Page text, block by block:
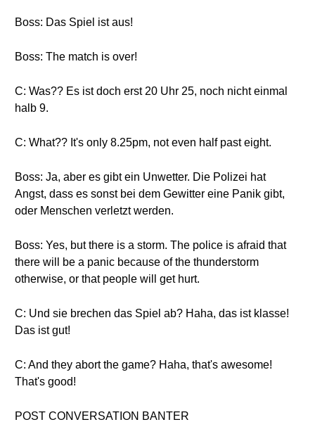
Boss: Das Spiel ist aus!
Boss: The match is over!
C: Was?? Es ist doch erst 20 Uhr 25, noch nicht einmal
halb 9.
C: What?? It's only 8.25pm, not even half past eight.
Boss: Ja, aber es gibt ein Unwetter. Die Polizei hat
Angst, dass es sonst bei dem Gewitter eine Panik gibt,
oder Menschen verletzt werden.
Boss: Yes, but there is a storm. The police is afraid that
there will be a panic because of the thunderstorm
otherwise, or that people will get hurt.
C: Und sie brechen das Spiel ab? Haha, das ist klasse!
Das ist gut!
C: And they abort the game? Haha, that's awesome!
That's good!
POST CONVERSATION BANTER